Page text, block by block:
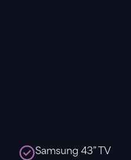
Samsung 43” TV